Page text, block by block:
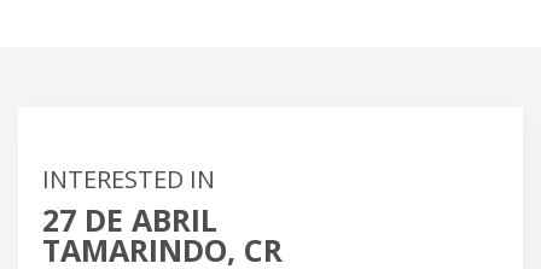
INTERESTED IN
27 DE ABRIL
TAMARINDO, CR